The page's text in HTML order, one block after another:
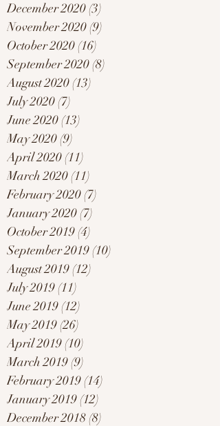
December 2020(3)
November 2020(9)
October 2020(16)
September 2020(8)
August 2020(13)
July 2020(7)
June 2020(13)
May 2020(9)
April 2020(11)
March 2020(11)
February 2020(7)
January 2020(7)
October 2019(4)
September 2019(10)
August 2019(12)
July 2019(11)
June 2019(12)
May 2019(26)
April 2019(10)
March 2019(9)
February 2019(14)
January 2019(12)
December 2018(8)